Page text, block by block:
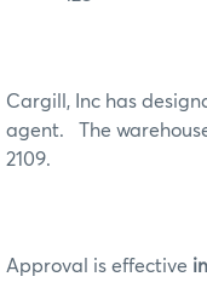
Cargill, Inc has
agent. The
2109.
Approval is effective